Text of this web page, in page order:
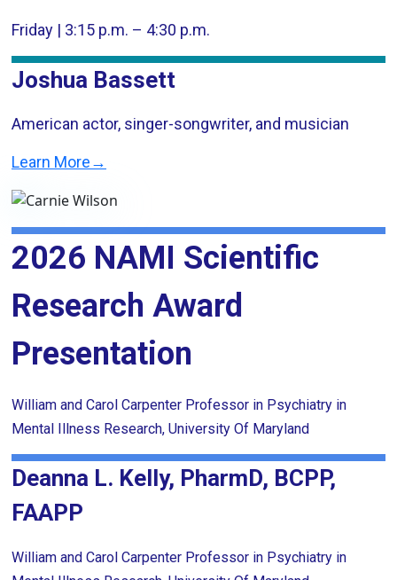
Friday | 3:15 p.m. – 4:30 p.m.
Joshua Bassett
American actor, singer-songwriter, and musician
Learn More→
2026 NAMI Scientific
Research Award
Presentation
William and Carol Carpenter Professor in Psychiatry in
Mental Illness Research, University Of Maryland
Deanna L. Kelly, PharmD, BCPP,
FAAPP
William and Carol Carpenter Professor in Psychiatry in